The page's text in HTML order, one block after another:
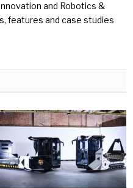
and Robotics &
features and case studies